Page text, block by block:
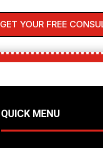
GET YOUR FREE
QUICK MENU